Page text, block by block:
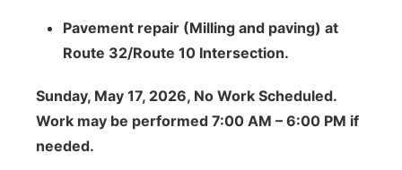
Pavement repair (Milling and paving) at
Route 32/Route 10 Intersection.
Sunday, May 17, 2026, No Work Scheduled.
Work may be performed 7:00 AM – 6:00 PM if
needed.